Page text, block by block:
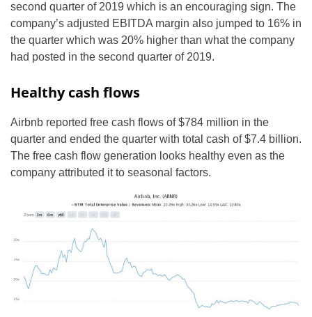
second quarter of 2019 which is an encouraging sign. The
company’s adjusted EBITDA margin also jumped to 16% in
the quarter which was 20% higher than what the company
had posted in the second quarter of 2019.
Healthy cash flows
Airbnb reported free cash flows of $784 million in the
quarter and ended the quarter with total cash of $7.4 billion.
The free cash flow generation looks healthy even as the
company attributed it to seasonal factors.